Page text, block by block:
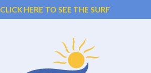
CLICK HERE TO SEE THE SURF